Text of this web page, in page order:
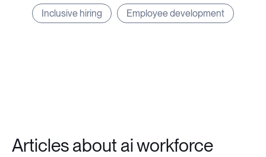
Inclusive hiring Employee development
Articles about ai workforce